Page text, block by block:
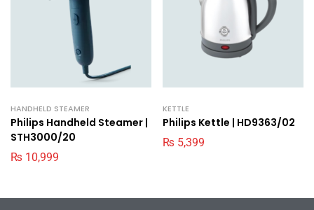
HANDHELD STEAMER
Philips Handheld Steamer |
STH3000/20
₨ 10,999
KETTLE
Philips Kettle | HD9363/02
₨ 5,399